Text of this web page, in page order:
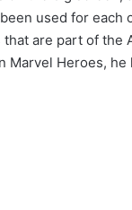
used for each
are part of the
Heroes,